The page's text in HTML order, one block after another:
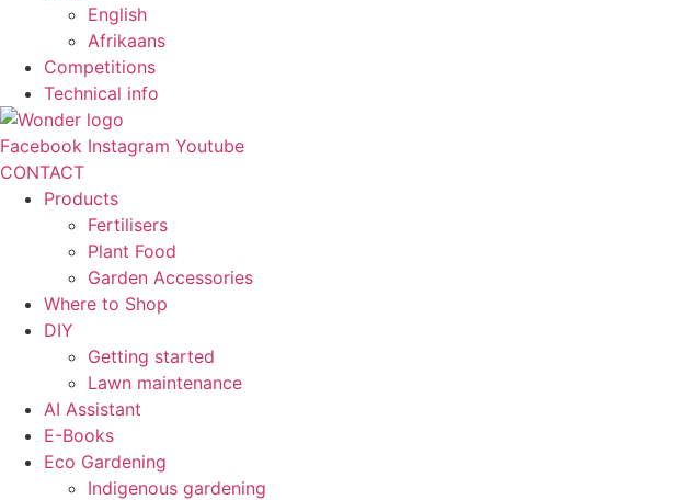
English
Afrikaans
Competitions
Technical info
Facebook Instagram Youtube
CONTACT
Products
Fertilisers
Plant Food
Garden Accessories
Where to Shop
DIY
Getting started
Lawn maintenance
AI Assistant
E-Books
Eco Gardening
Indigenous gardening